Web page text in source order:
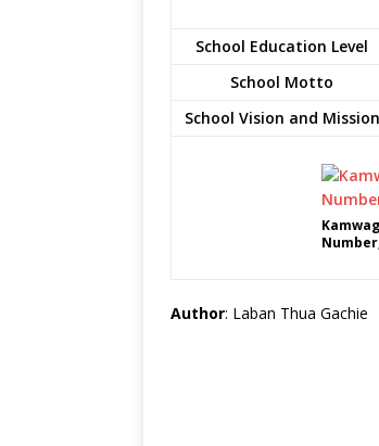
School Education Level
School Motto
School Vision and Mission
Author: Laban Thua Gachie